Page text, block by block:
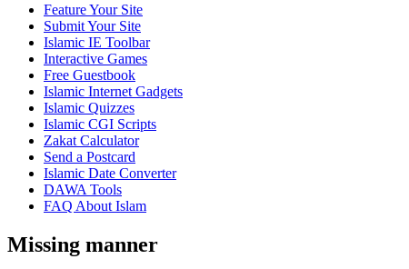
Feature Your Site
Submit Your Site
Islamic IE Toolbar
Interactive Games
Free Guestbook
Islamic Internet Gadgets
Islamic Quizzes
Islamic CGI Scripts
Zakat Calculator
Send a Postcard
Islamic Date Converter
DAWA Tools
FAQ About Islam
Missing manner